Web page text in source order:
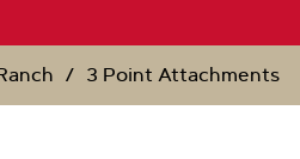
3 Point Attachments